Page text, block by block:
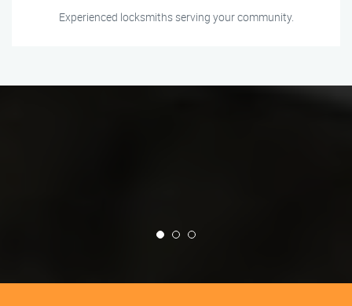
Experienced locksmiths serving your community.